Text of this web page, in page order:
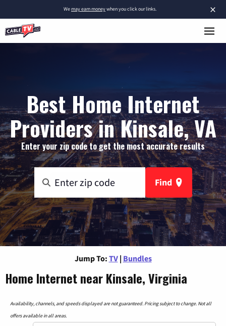
×
Wemay earn moneywhen you click our links.
Best Home Internet
Providers in Kinsale, VA
Enter your zip code to get the most accurate results
Find
Jump To: TV | Bundles
Home Internet near Kinsale, Virginia
Availability, channels, and speeds displayed are not guaranteed. Pricing subject to change. Not all
offers available in all areas.